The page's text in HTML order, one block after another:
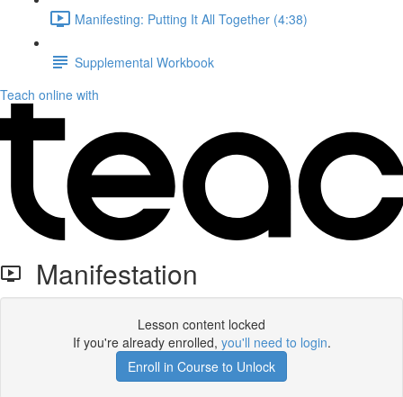
Manifesting: Putting It All Together (4:38)
Supplemental Workbook
Teach online with
Manifestation
Lesson content locked
If you're already enrolled, you'll need to login.
Enroll in Course to Unlock